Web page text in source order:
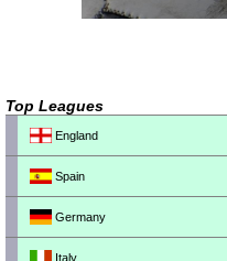
Top Leagues
England
Spain
Germany
Italy